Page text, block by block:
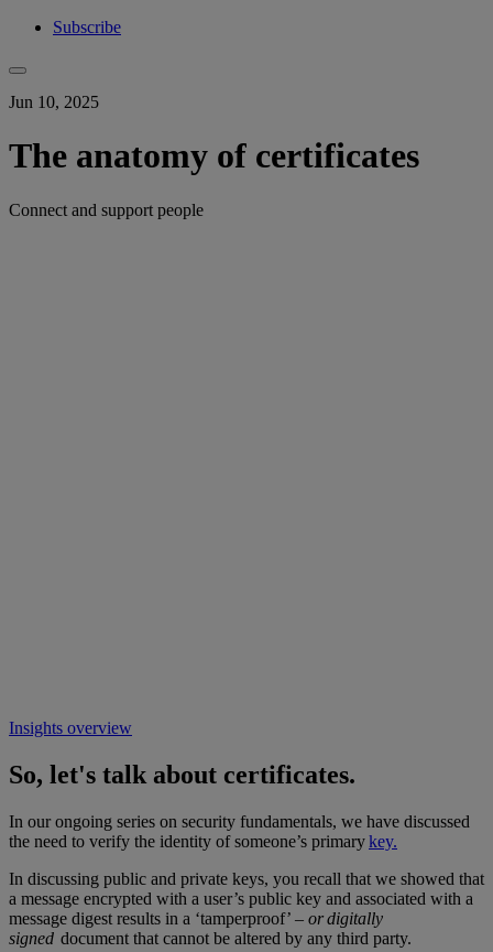
Subscribe
Jun 10, 2025
The anatomy of certificates
Connect and support people
Insights overview
So, let's talk about certificates.
In our ongoing series on security fundamentals, we have discussed
the need to verify the identity of someone’s primarykey.
In discussing public and private keys, you recall that we showed that
a message encrypted with a user’s public key and associated with a
message digest results in a ‘tamperproof’ – or digitally
signed document that cannot be altered by any third party.